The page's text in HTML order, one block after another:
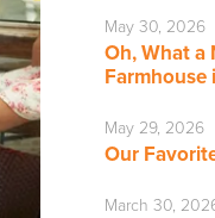
May 30, 2026
Oh, What a
Farmhouse
May 29, 2026
Our
March 30,